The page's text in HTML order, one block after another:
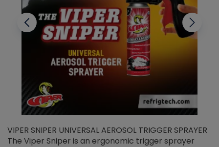
VIPER SNIPER UNIVERSAL AEROSOL TRIGGER SPRAYER
The Viper Sniper is an ergonomic trigger sprayer